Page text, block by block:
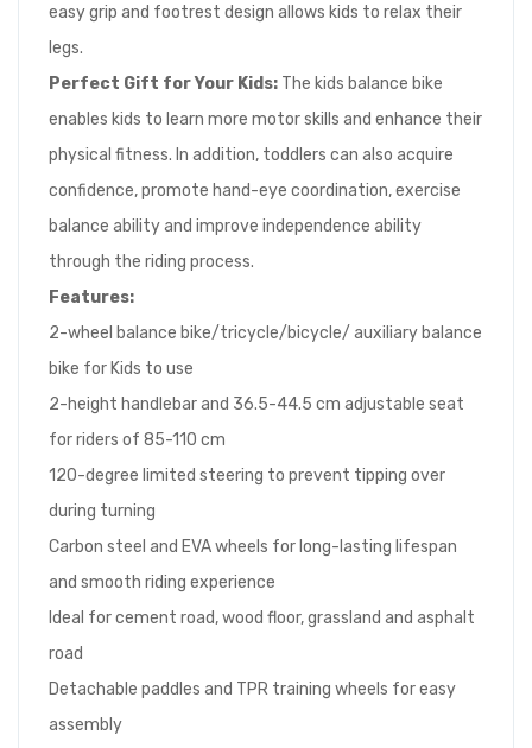
easy grip and footrest design allows kids to relax their
legs.
Perfect Gift for Your Kids: The kids balance bike
enables kids to learn more motor skills and enhance their
physical fitness. In addition, toddlers can also acquire
confidence, promote hand-eye coordination, exercise
balance ability and improve independence ability
through the riding process.
Features:
2-wheel balance bike/tricycle/bicycle/ auxiliary balance
bike for Kids to use
2-height handlebar and 36.5-44.5 cm adjustable seat
for riders of 85-110 cm
120-degree limited steering to prevent tipping over
during turning
Carbon steel and EVA wheels for long-lasting lifespan
and smooth riding experience
Ideal for cement road, wood floor, grassland and asphalt
road
Detachable paddles and TPR training wheels for easy
assembly